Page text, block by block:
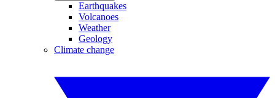
Earthquakes
Volcanoes
Weather
Geology
Climate change